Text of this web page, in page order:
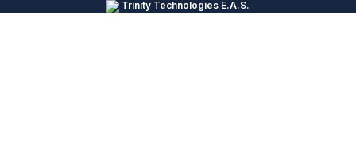
Trinity Technologies E.A.S.